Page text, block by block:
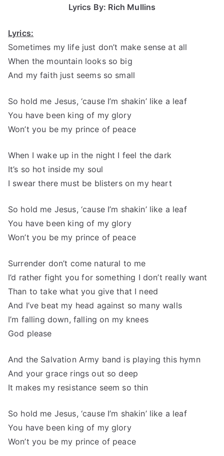
Lyrics By: Rich Mullins
Lyrics:
Sometimes my life just don’t make sense at all
When the mountain looks so big
And my faith just seems so small
So hold me Jesus, ‘cause I’m shakin’ like a leaf
You have been king of my glory
Won’t you be my prince of peace
When I wake up in the night I feel the dark
It’s so hot inside my soul
I swear there must be blisters on my heart
So hold me Jesus, ‘cause I’m shakin’ like a leaf
You have been king of my glory
Won’t you be my prince of peace
Surrender don’t come natural to me
I’d rather fight you for something I don’t really want
Than to take what you give that I need
And I’ve beat my head against so many walls
I’m falling down, falling on my knees
God please
And the Salvation Army band is playing this hymn
And your grace rings out so deep
It makes my resistance seem so thin
So hold me Jesus, ‘cause I’m shakin’ like a leaf
You have been king of my glory
Won’t you be my prince of peace